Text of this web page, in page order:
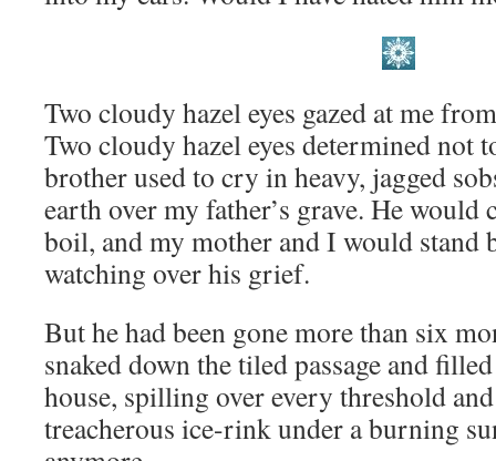
Two cloudy hazel eyes gazed at me
Two cloudy hazel eyes determined not
brother used to cry in heavy, jagged
earth over my father’s grave. He
boil, and my mother and I would stand
watching over his grief.
But he had been gone more than six
snaked down the tiled passage and
house, spilling over every threshold
treacherous ice-rink under a burning